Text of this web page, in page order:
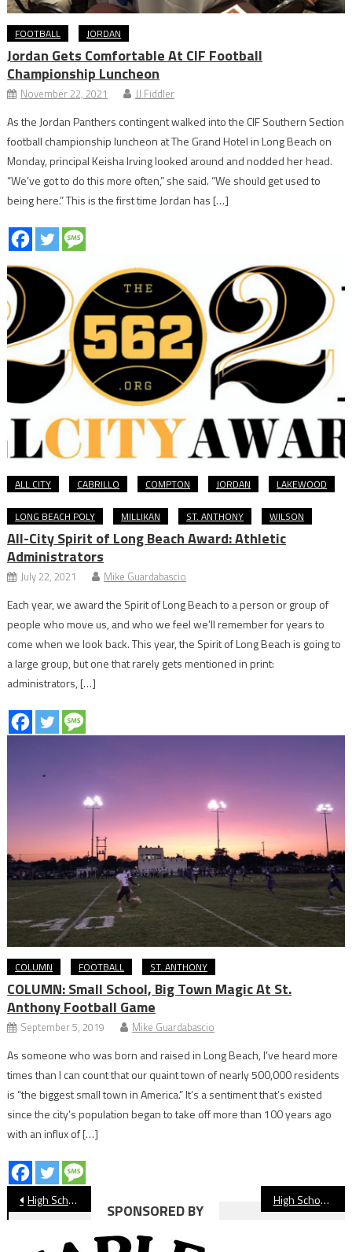
FOOTBALL JORDAN
Jordan Gets Comfortable At CIF Football
Championship Luncheon
November 22, 2021 JJ Fiddler
As the Jordan Panthers contingent walked into the CIF Southern Section
football championship luncheon at The Grand Hotel in Long Beach on
Monday, principal Keisha Irving looked around and nodded her head.
“We’ve got to do this more often,” she said. “We should get used to
being here.” This is the first time Jordan has […]
ALL CITY CABRILLO COMPTON JORDAN LAKEWOOD
LONG BEACH POLY MILLIKAN ST. ANTHONY WILSON
All-City Spirit of Long Beach Award: Athletic
Administrators
July 22, 2021 Mike Guardabascio
Each year, we award the Spirit of Long Beach to a person or group of
people who move us, and who we feel we’ll remember for years to
come when we look back. This year, the Spirit of Long Beach is going to
a large group, but one that rarely gets mentioned in print:
administrators, […]
COLUMN FOOTBALL ST. ANTHONY
COLUMN: Small School, Big Town Magic At St.
Anthony Football Game
September 5, 2019 Mike Guardabascio
As someone who was born and raised in Long Beach, I’ve heard more
times than I can count that our quaint town of nearly 500,000 residents
is “the biggest small town in America.” It’s a sentiment that’s existed
since the city’s population began to take off more than 100 years ago
with an influx of […]
Post
navigation
High School Football Preview: Wilson vs. Warren High School Football Preview: Cabrillo at Hawkins
SPONSORED BY